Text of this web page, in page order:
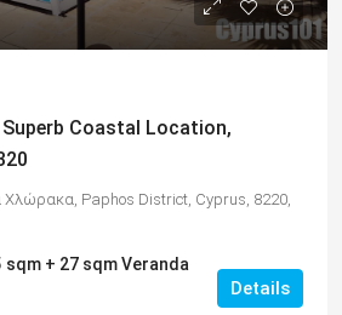
Coastal Location,
Χλώρακα, Paphos District, Cyprus, 8220,
sqm + 27 sqm Veranda
Details